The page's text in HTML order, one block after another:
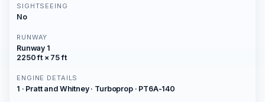
SIGHTSEEING
No
RUNWAY
Runway 1
2250 ft × 75 ft
ENGINE DETAILS
1 · Pratt and Whitney · Turboprop · PT6A-140